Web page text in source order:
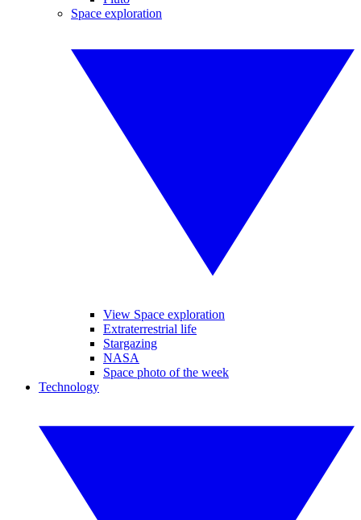
Space exploration
View Space exploration
Extraterrestrial life
Stargazing
NASA
Space photo of the week
Technology